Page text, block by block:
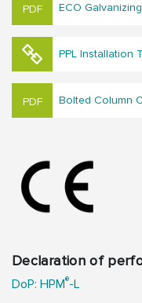
ECO
PPL Installation
Bolted Column
Declaration of
DoP: HPM®-L